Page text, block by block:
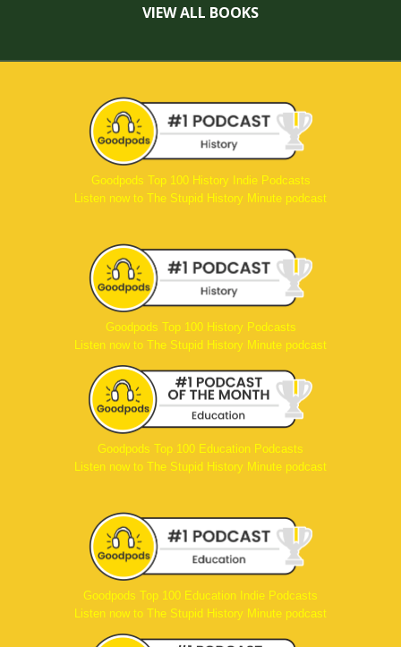
VIEW ALL BOOKS
Goodpods Top 100 History Indie Podcasts
Listen now to The Stupid History Minute podcast
Goodpods Top 100 History Podcasts
Listen now to The Stupid History Minute podcast
Goodpods Top 100 Education Podcasts
Listen now to The Stupid History Minute podcast
Goodpods Top 100 Education Indie Podcasts
Listen now to The Stupid History Minute podcast